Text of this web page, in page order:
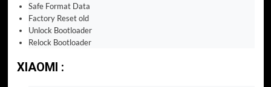
Safe Format Data
Factory Reset old
Unlock Bootloader
Relock Bootloader
XIAOMI :